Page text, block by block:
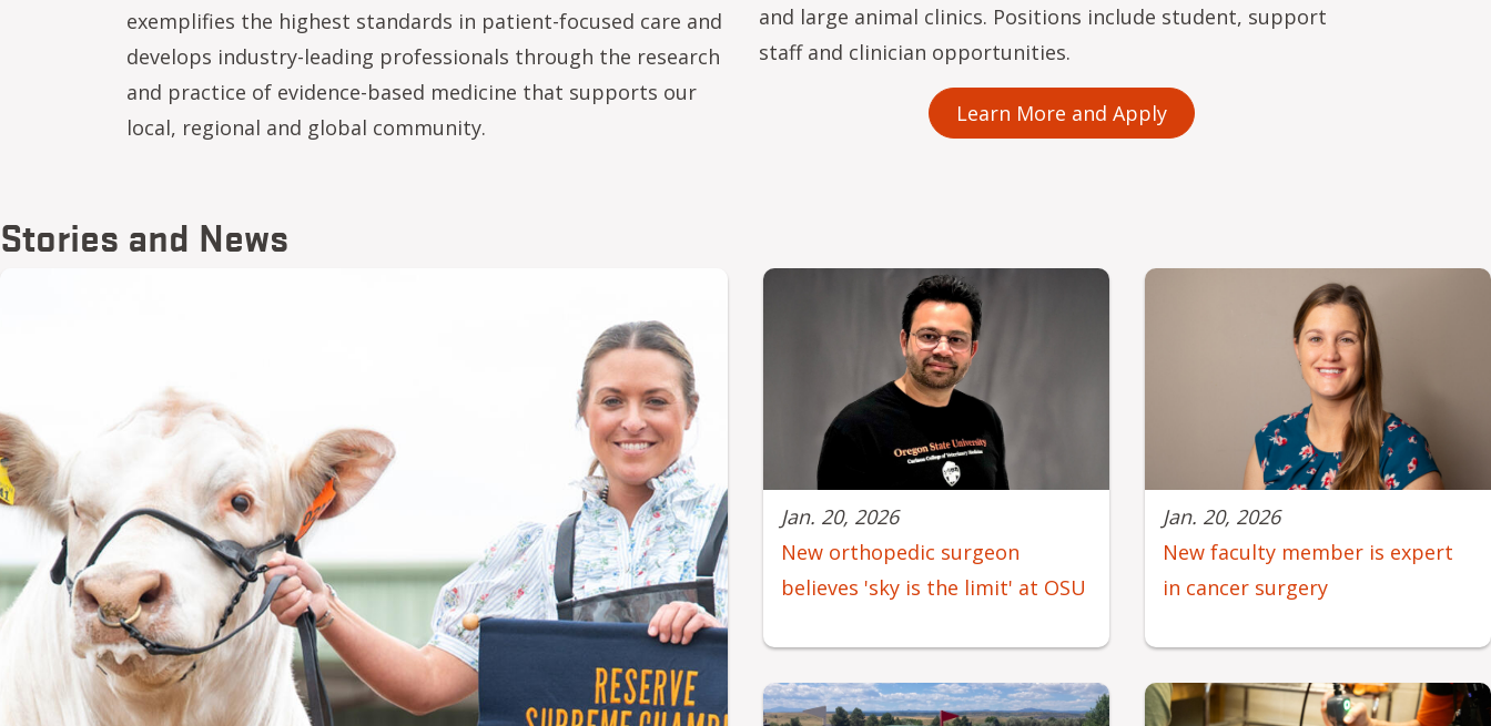
exemplifies the highest standards in patient-focused care and
develops industry-leading professionals through the research
and practice of evidence-based medicine that supports our
local, regional and global community.
and large animal clinics. Positions include student, support
staff and clinician opportunities.
Learn More and Apply
Stories and News
Jan. 20, 2026
New orthopedic surgeon
believes 'sky is the limit' at OSU
Jan. 20, 2026
New faculty member is expert
in cancer surgery